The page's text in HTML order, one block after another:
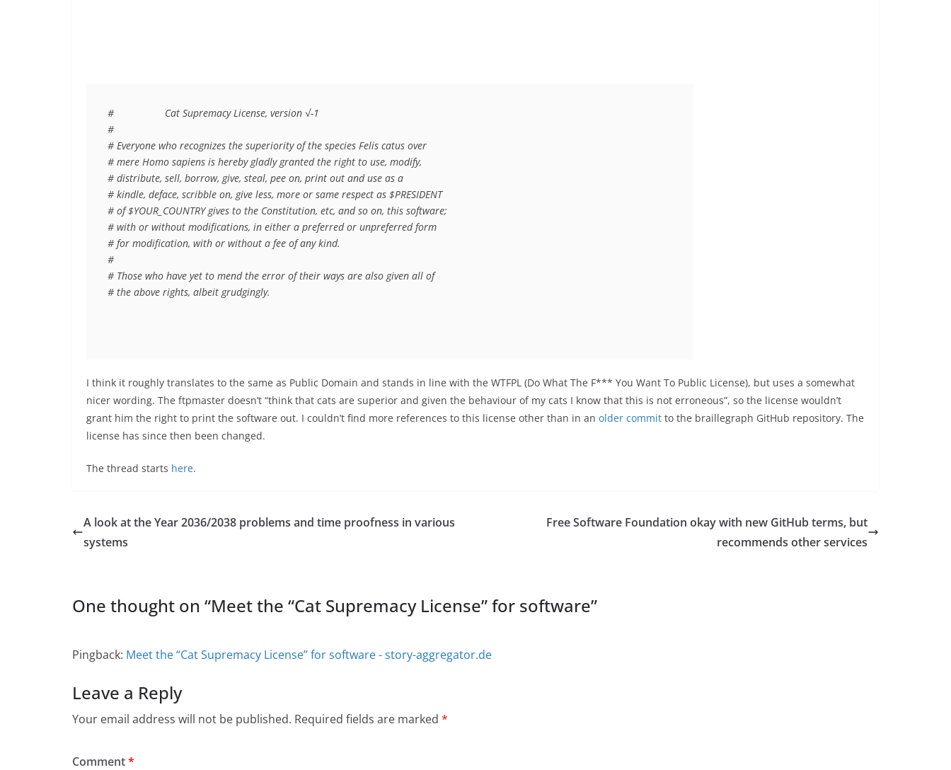
#                  Cat Supremacy License, version √-1
#
# Everyone who recognizes the superiority of the species Felis catus over
# mere Homo sapiens is hereby gladly granted the right to use, modify,
# distribute, sell, borrow, give, steal, pee on, print out and use as a
# kindle, deface, scribble on, give less, more or same respect as $PRESIDENT
# of $YOUR_COUNTRY gives to the Constitution, etc, and so on, this software;
# with or without modifications, in either a preferred or unpreferred form
# for modification, with or without a fee of any kind.
#
# Those who have yet to mend the error of their ways are also given all of
# the above rights, albeit grudgingly.
I think it roughly translates to the same as Public Domain and stands in line with the WTFPL (Do What The F*** You Want To Public License), but uses a somewhat
nicer wording. The ftpmaster doesn’t “think that cats are superior and given the behaviour of my cats I know that this is not erroneous”, so the license wouldn’t
grant him the right to print the software out. I couldn’t find more references to this license other than in an older commit to the braillegraph GitHub repository. The
license has since then been changed.
The thread starts here.
A look at the Year 2036/2038 problems and time proofness in various
systems
Free Software Foundation okay with new GitHub terms, but
recommends other services
One thought on “Meet the “Cat Supremacy License” for software”
Pingback: Meet the “Cat Supremacy License” for software - story-aggregator.de
Leave a Reply
Your email address will not be published. Required fields are marked *
Comment*